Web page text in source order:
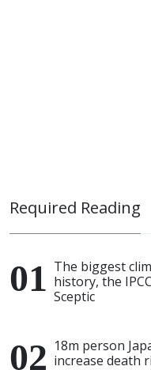
Required Reading
The biggest
history, the
Sceptic
18m person
increase death